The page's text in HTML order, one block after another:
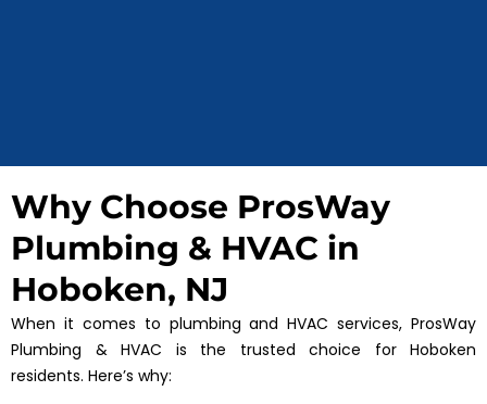
Why Choose ProsWay
Plumbing & HVAC in
Hoboken, NJ
When it comes to plumbing and HVAC services, ProsWay
Plumbing & HVAC is the trusted choice for Hoboken
residents. Here’s why: